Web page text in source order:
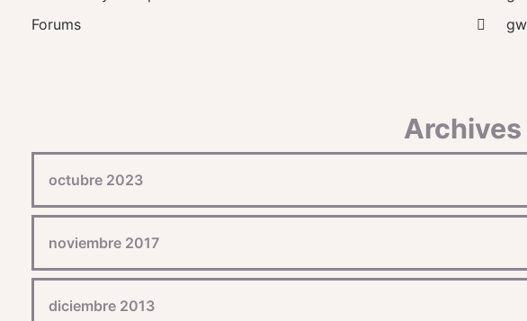
Forums
Archives
octubre 2023
noviembre 2017
diciembre 2013